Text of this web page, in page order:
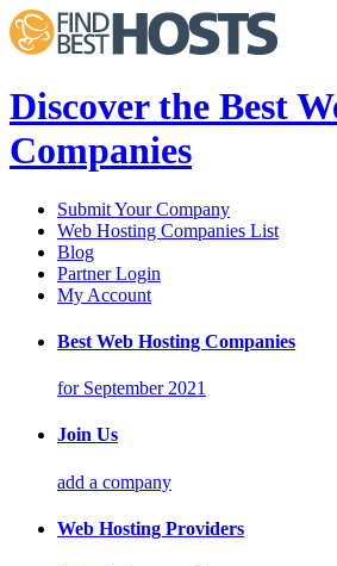
Discover the Best
Companies
Submit Your Company
Web Hosting Companies List
Blog
Partner Login
My Account
Best Web Hosting Companies
for September 2021
Join Us
add a company
Web Hosting Providers